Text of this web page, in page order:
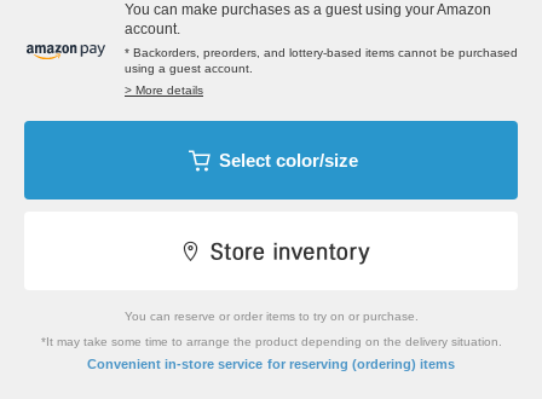
You can make purchases as a guest using your Amazon
account.
* Backorders, preorders, and lottery-based items cannot be purchased
using a guest account.
> More details
Select color/size
You can reserve or order items to try on or purchase.
*It may take some time to arrange the product depending on the delivery situation.
Convenient in-store service for reserving (ordering) items